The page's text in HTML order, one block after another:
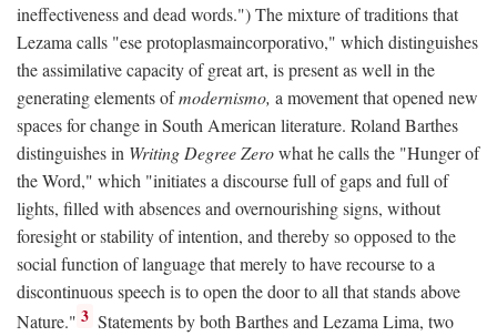
ineffectiveness and dead words.") The mixture of traditions that
Lezama calls "ese protoplasmaincorporativo," which distinguishes
the assimilative capacity of great art, is present as well in the
generating elements ofmodernismo, a movement that opened new
spaces for change in South American literature. Roland Barthes
distinguishes in Writing Degree Zerowhat he calls the "Hunger of
the Word," which "initiates a discourse full of gaps and full of
lights, filled with absences and overnourishing signs, without
foresight or stability of intention, and thereby so opposed to the
social function of language that merely to have recourse to a
discontinuous speech is to open the door to all that stands above
Nature." 3 Statements by both Barthes and Lezama Lima, two